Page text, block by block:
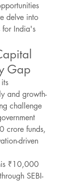
delve into
for India's
Gap
and growth-
challenge
crore funds,
driven
₹10,000
SEBI-